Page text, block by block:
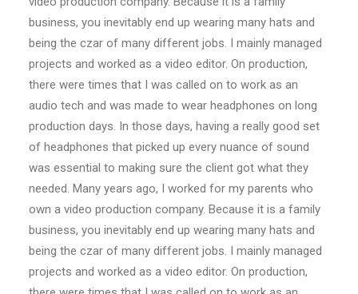
business, you inevitably end up wearing many hats and
being the czar of many different jobs. I mainly managed
projects and worked as a video editor. On production,
there were times that I was called on to work as an
audio tech and was made to wear headphones on long
production days. In those days, having a really good set
of headphones that picked up every nuance of sound
was essential to making sure the client got what they
needed. Many years ago, I worked for my parents who
own a video production company. Because it is a family
business, you inevitably end up wearing many hats and
being the czar of many different jobs. I mainly managed
projects and worked as a video editor. On production,